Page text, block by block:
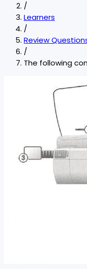
/
Learners
/
Review
/
The following